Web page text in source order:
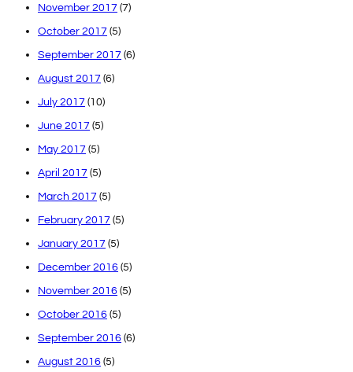
November 2017 (7)
October 2017 (5)
September 2017 (6)
August 2017 (6)
July 2017 (10)
June 2017 (5)
May 2017 (5)
April 2017 (5)
March 2017 (5)
February 2017 (5)
January 2017 (5)
December 2016 (5)
November 2016 (5)
October 2016 (5)
September 2016 (6)
August 2016 (5)